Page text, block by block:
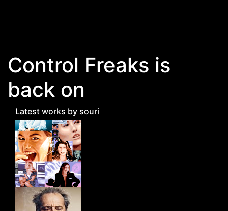
Control Freaks is
back on
Latest works by souri